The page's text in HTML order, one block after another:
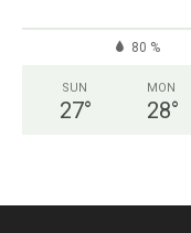
80 %
SUN
27°
MON
28°